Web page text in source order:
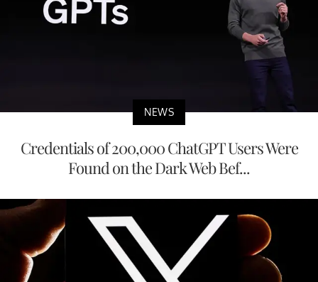
NEWS
Credentials of 200,000 ChatGPT Users Were
Found on the Dark Web Bef...